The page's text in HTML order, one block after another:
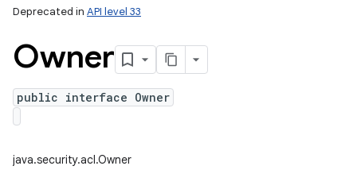
Deprecated in API level 33
Owner
public interface Owner
java.security.acl.Owner